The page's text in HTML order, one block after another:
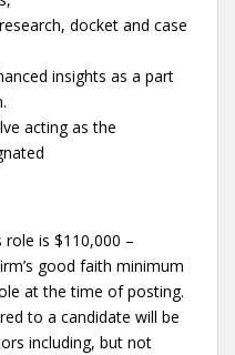
docket and case
insights as a part
acting as the
is $110,000 –
good faith minimum
at the time of posting.
to a candidate will be
including, but not